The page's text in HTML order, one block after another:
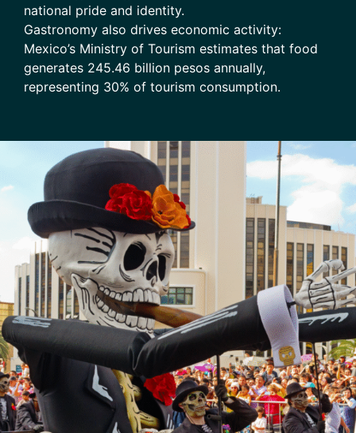
national pride and identity.
Gastronomy also drives economic activity:
Mexico’s Ministry of Tourism estimates that food
generates 245.46 billion pesos annually,
representing 30% of tourism consumption.